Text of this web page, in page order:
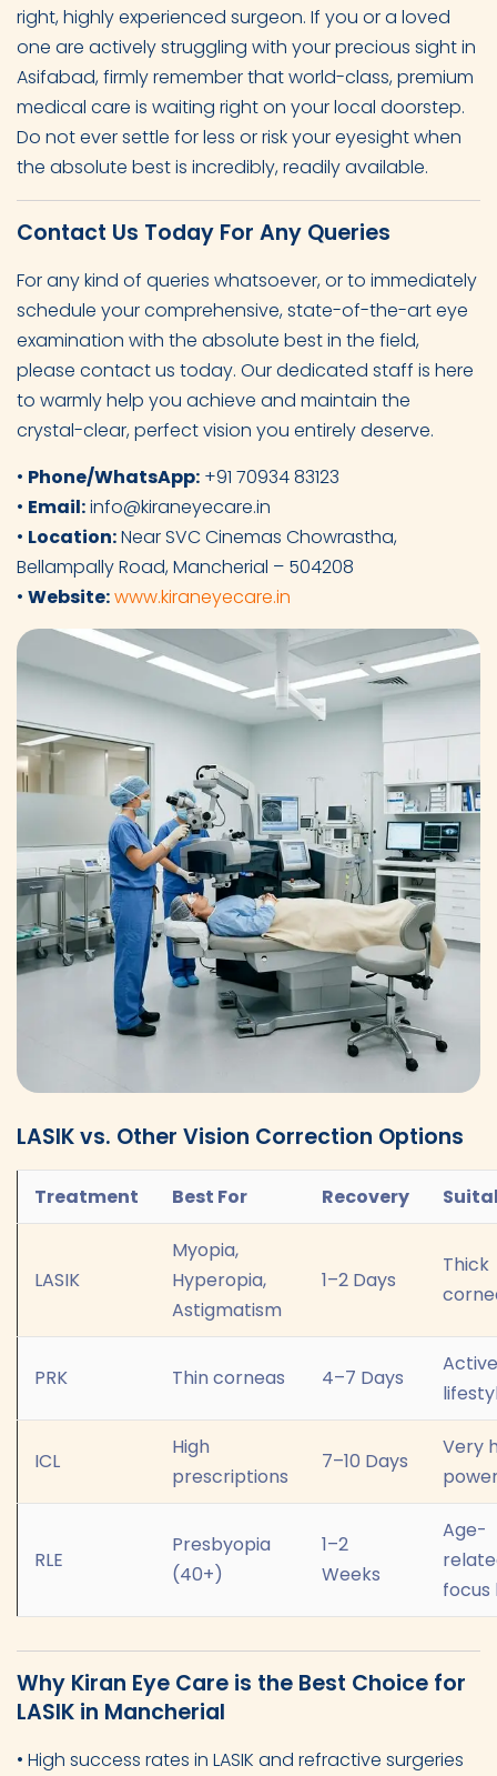
right, highly experienced surgeon. If you or a loved
one are actively struggling with your precious sight in
Asifabad, firmly remember that world-class, premium
medical care is waiting right on your local doorstep.
Do not ever settle for less or risk your eyesight when
the absolute best is incredibly, readily available.
Contact Us Today For Any Queries
For any kind of queries whatsoever, or to immediately
schedule your comprehensive, state-of-the-art eye
examination with the absolute best in the field,
please contact us today. Our dedicated staff is here
to warmly help you achieve and maintain the
crystal-clear, perfect vision you entirely deserve.
• Phone/WhatsApp: +91 70934 83123
• Email:info@kiraneyecare.in
• Location:Near SVC Cinemas Chowrastha,
Bellampally Road, Mancherial – 504208
• Website:www.kiraneyecare.in
LASIK vs. Other Vision Correction Options
Treatment Best For Recovery
LASIK
Myopia,
Hyperopia,
Astigmatism
1–2 Days
Thick
PRK Thin corneas 4–7 Days
Active
ICL
High
prescriptions
7–10 Days
Very
RLE
Presbyopia
(40+)
1–2
Weeks
Age-
focus
Why Kiran Eye Care is the Best Choice for
LASIK in Mancherial
• High success rates in LASIK and refractive surgeries